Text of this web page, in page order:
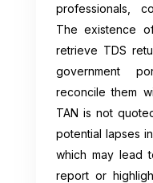
professionals,
The existence
retrieve TDS
government
reconcile them
TAN is not
potential lapses
which may lead
report or